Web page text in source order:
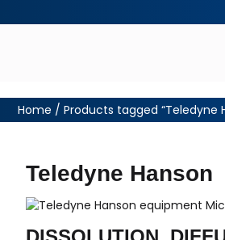
Home / Products tagged “Teledyne
Teledyne Hanson